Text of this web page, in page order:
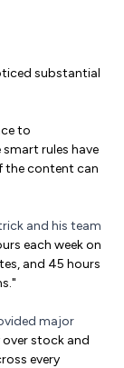
substantial
to
rules have
the content can
and his team
each week on
and 45 hours
major
stock and
every